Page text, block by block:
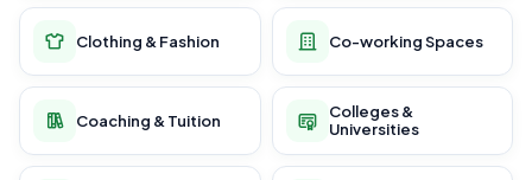
Clothing & Fashion Co-working Spaces
Coaching & Tuition
Colleges &
Universities